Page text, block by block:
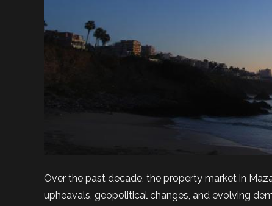
Over the past decade, the property market in
upheavals, geopolitical changes, and evolving